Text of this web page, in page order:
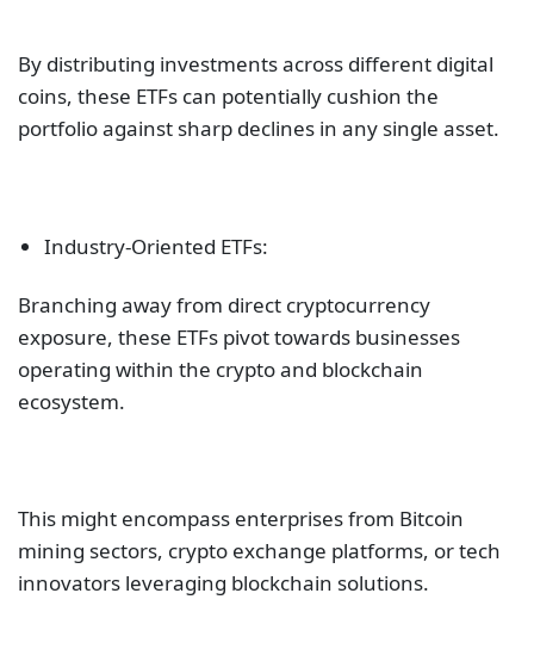
By distributing investments across different digital
coins, these ETFs can potentially cushion the
portfolio against sharp declines in any single asset.
Industry-Oriented ETFs:
Branching away from direct cryptocurrency
exposure, these ETFs pivot towards businesses
operating within the crypto and blockchain
ecosystem.
This might encompass enterprises from Bitcoin
mining sectors, crypto exchange platforms, or tech
innovators leveraging blockchain solutions.